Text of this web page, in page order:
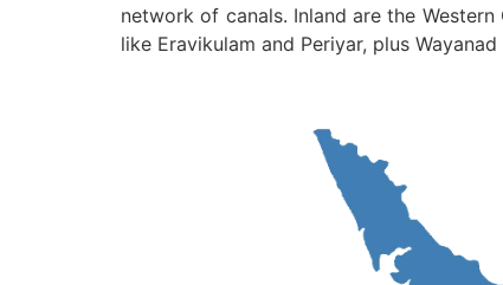
network of canals. Inland are the
like Eravikulam and Periyar, plus